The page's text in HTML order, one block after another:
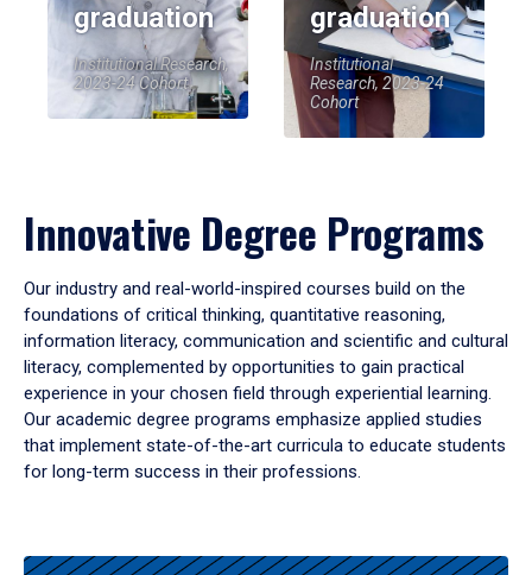
graduation
Institutional Research,
2023-24 Cohort
graduation
Institutional
Research, 2023-24
Cohort
Innovative Degree Programs
Our industry and real-world-inspired courses build on the
foundations of critical thinking, quantitative reasoning,
information literacy, communication and scientific and cultural
literacy, complemented by opportunities to gain practical
experience in your chosen field through experiential learning.
Our academic degree programs emphasize applied studies
that implement state-of-the-art curricula to educate students
for long-term success in their professions.
Results